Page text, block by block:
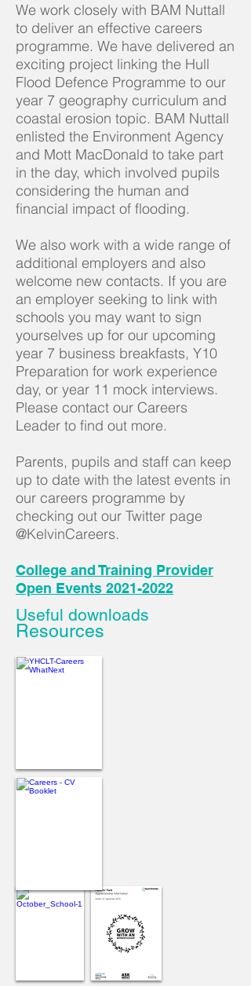
We work closely with BAM Nuttall
to deliver an effective careers
programme. We have delivered an
exciting project linking the Hull
Flood Defence Programme to our
year 7 geography curriculum and
coastal erosion topic. BAM Nuttall
enlisted the Environment Agency
and Mott MacDonald to take part
in the day, which involved pupils
considering the human and
financial impact of flooding.
We also work with a wide range of
additional employers and also
welcome new contacts. If you are
an employer seeking to link with
schools you may want to sign
yourselves up for our upcoming
year 7 business breakfasts, Y10
Preparation for work experience
day, or year 11 mock interviews.
Please contact our Careers
Leader to find out more.
Parents, pupils and staff can keep
up to date with the latest events in
our careers programme by
checking out our Twitter page
@KelvinCareers.
College and Training Provider
Open Events 2021-2022
Resources
Useful downloads